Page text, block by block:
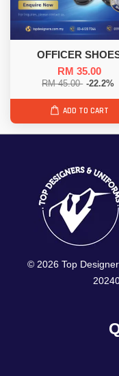
OFFICER
RM 35.00
RM 45.00 -22.2%
ADD TO CART
© 2026 Top